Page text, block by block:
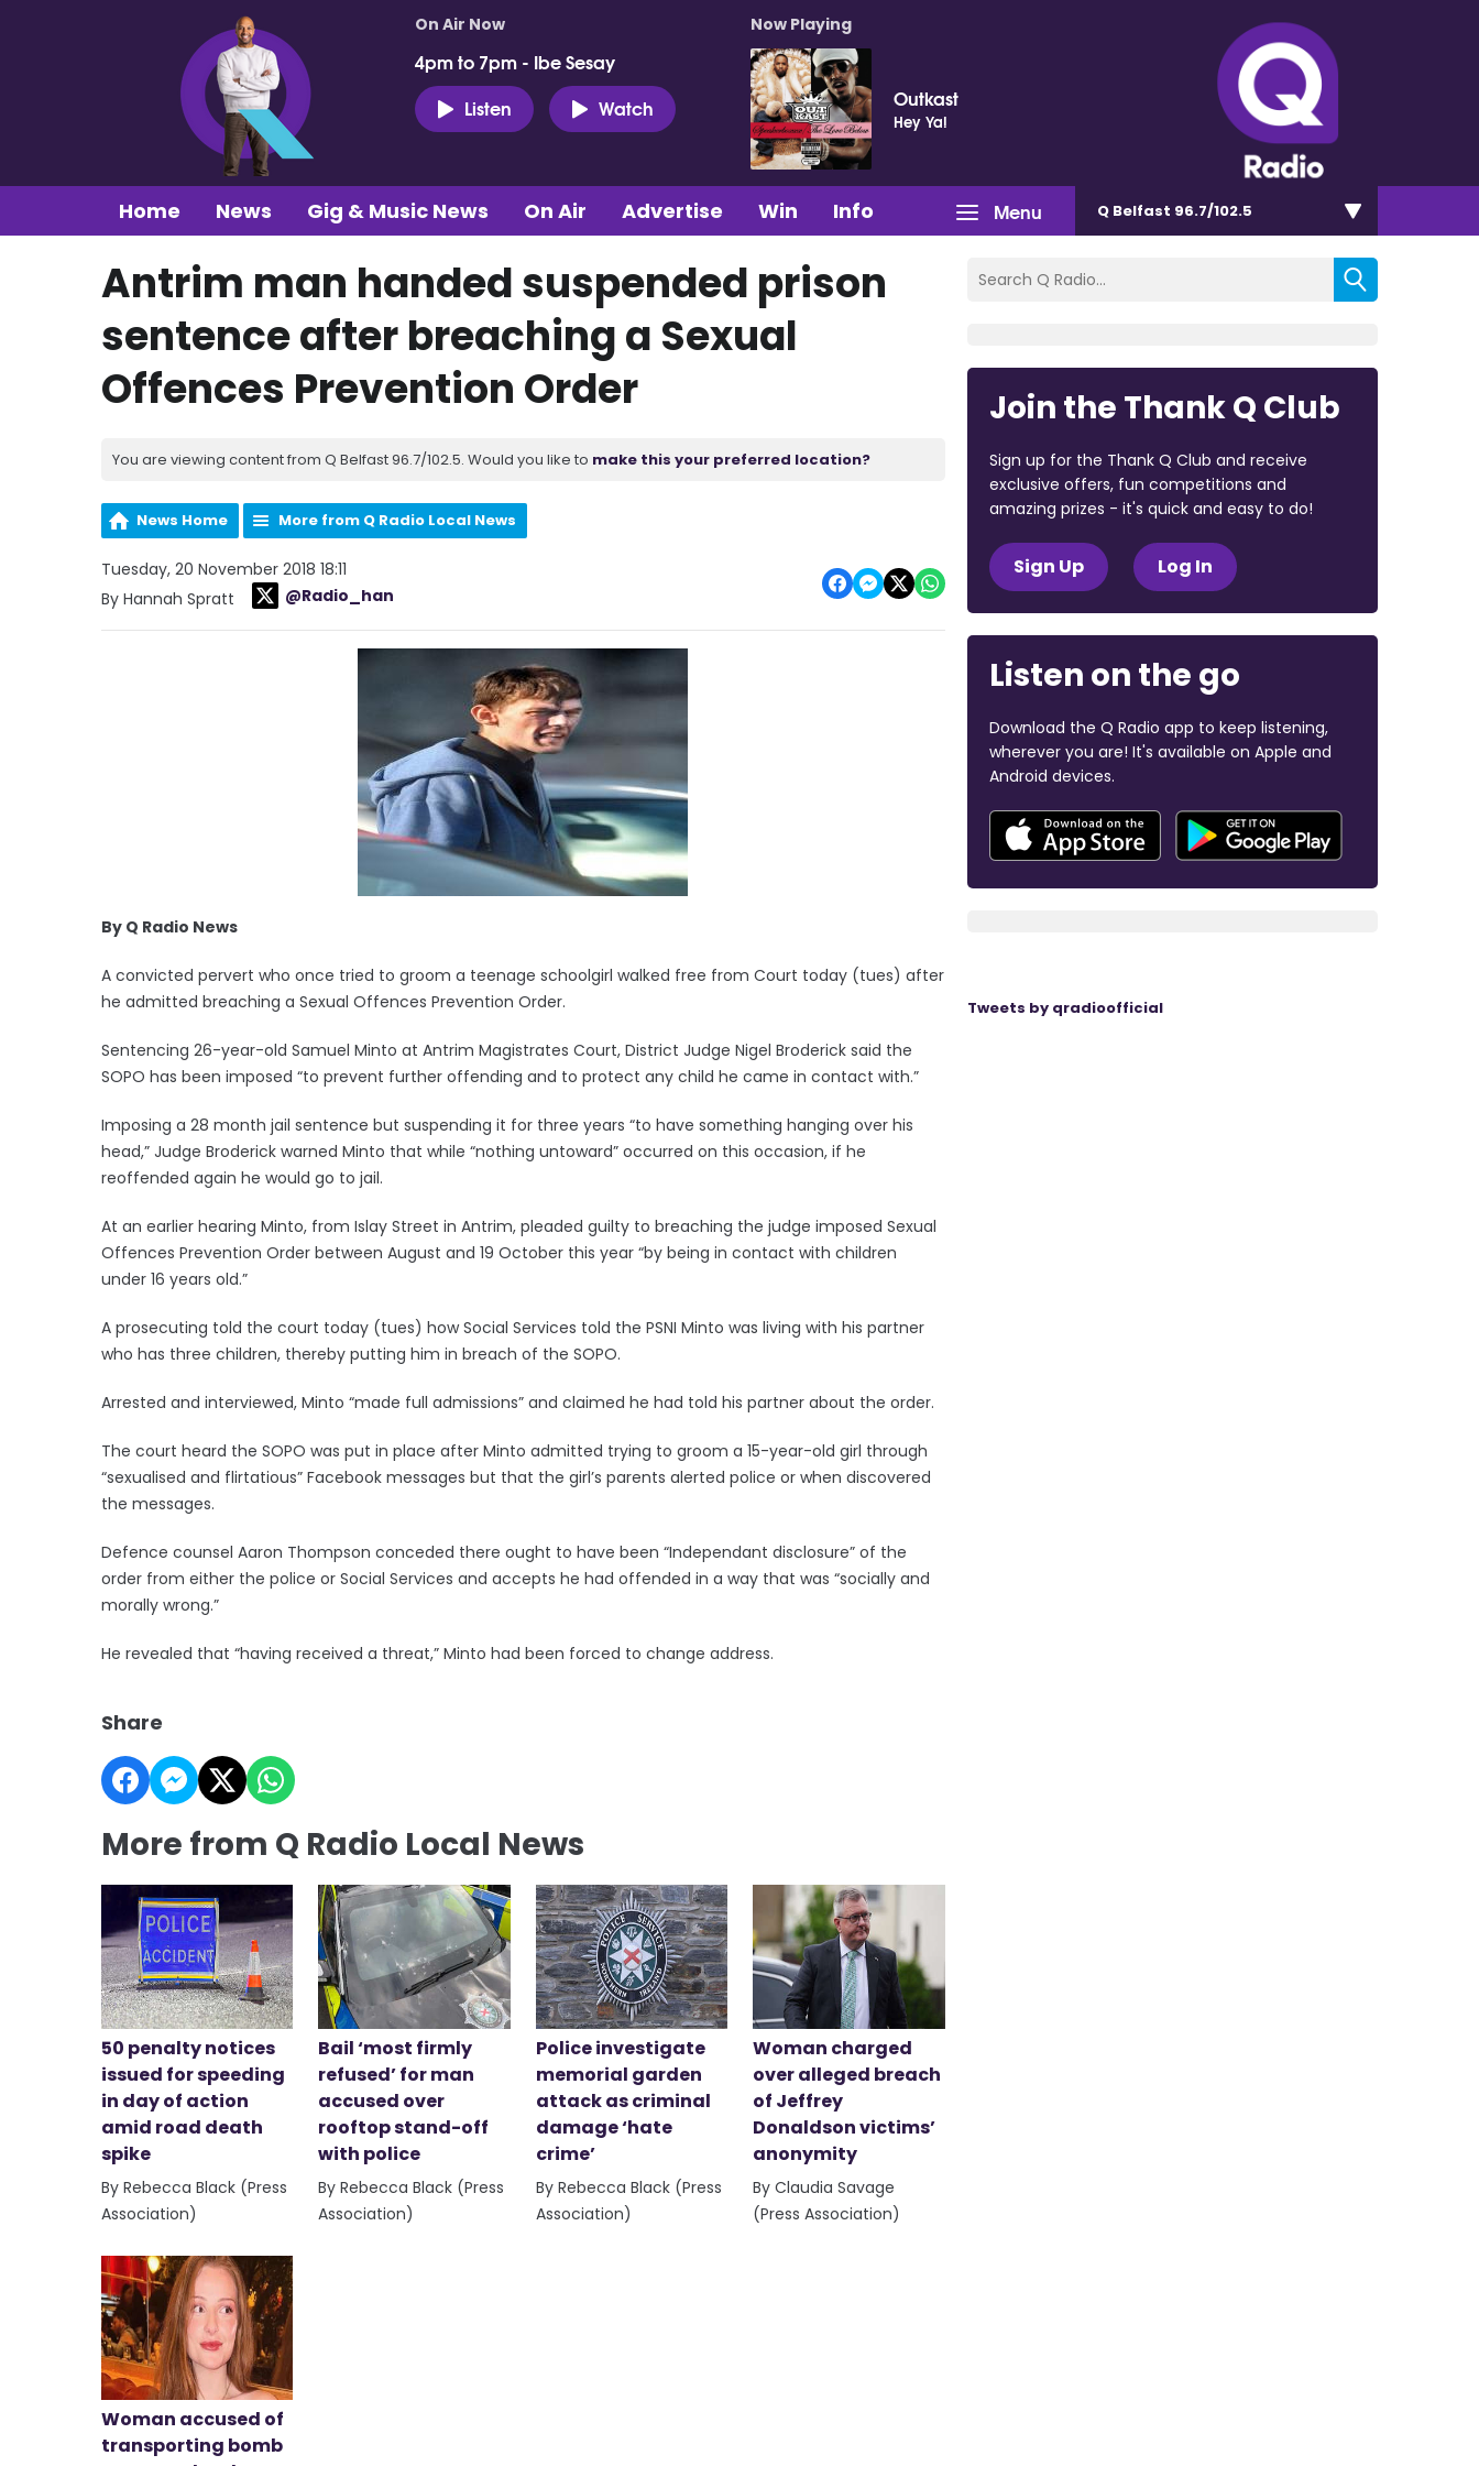
On Air Now
4pm to 7pm - Ibe Sesay
Listen
Watch
Now Playing
Outkast
Hey Ya!
Menu
Home News Gig & Music News On Air Advertise Win Info Q Belfast 96.7/102.5
Antrim man handed suspended prison
sentence after breaching a Sexual
Offences Prevention Order
You are viewing content from Q Belfast 96.7/102.5. Would you like to make this your preferred location?
News Home More from Q Radio Local News
Tuesday, 20 November 2018 18:11
By Hannah Spratt
@Radio_han
By Q Radio News
A convicted pervert who once tried to groom a teenage schoolgirl walked free from Court today (tues) after
he admitted breaching a Sexual Offences Prevention Order.
Sentencing 26-year-old Samuel Minto at Antrim Magistrates Court, District Judge Nigel Broderick said the
SOPO has been imposed “to prevent further offending and to protect any child he came in contact with.”
Imposing a 28 month jail sentence but suspending it for three years “to have something hanging over his
head,” Judge Broderick warned Minto that while “nothing untoward” occurred on this occasion, if he
reoffended again he would go to jail.
At an earlier hearing Minto, from Islay Street in Antrim, pleaded guilty to breaching the judge imposed Sexual
Offences Prevention Order between August and 19 October this year “by being in contact with children
under 16 years old.”
A prosecuting told the court today (tues) how Social Services told the PSNI Minto was living with his partner
who has three children, thereby putting him in breach of the SOPO.
Arrested and interviewed, Minto “made full admissions” and claimed he had told his partner about the order.
The court heard the SOPO was put in place after Minto admitted trying to groom a 15-year-old girl through
“sexualised and flirtatious” Facebook messages but that the girl’s parents alerted police or when discovered
the messages.
Defence counsel Aaron Thompson conceded there ought to have been “Independant disclosure” of the
order from either the police or Social Services and accepts he had offended in a way that was “socially and
morally wrong.”
He revealed that “having received a threat,” Minto had been forced to change address.
Share
More from Q Radio Local News
50 penalty notices
issued for speeding
in day of action
amid road death
spike
By Rebecca Black (Press
Association)
Bail ‘most firmly
refused’ for man
accused over
rooftop stand-off
with police
By Rebecca Black (Press
Association)
Police investigate
memorial garden
attack as criminal
damage ‘hate
crime’
By Rebecca Black (Press
Association)
Woman charged
over alleged breach
of Jeffrey
Donaldson victims’
anonymity
By Claudia Savage
(Press Association)
Woman accused of
transporting bomb
Join the Thank Q Club
Sign up for the Thank Q Club and receive
exclusive offers, fun competitions and
amazing prizes - it's quick and easy to do!
Sign Up Log In
Listen on the go
Download the Q Radio app to keep listening,
wherever you are! It's available on Apple and
Android devices.
Tweets by qradioofficial